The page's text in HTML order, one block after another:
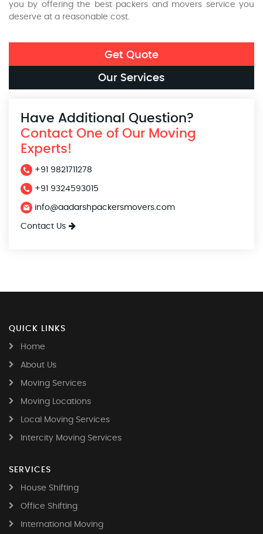
you by offering the best packers and movers service you
deserve at a reasonable cost.
Get Quote
Our Services
Have Additional Question?
Contact One of Our Moving
Experts!
+91 9821711278
+91 9324593015
info@aadarshpackersmovers.com
Contact Us
QUICK LINKS
Home
About Us
Moving Services
Moving Locations
Local Moving Services
Intercity Moving Services
SERVICES
House Shifting
Office Shifting
International Moving